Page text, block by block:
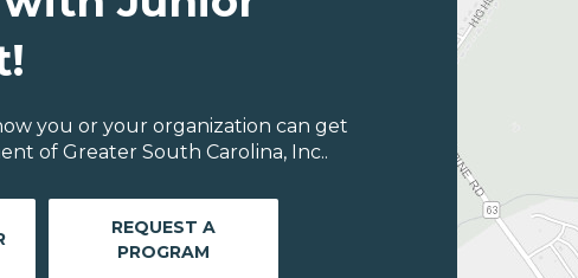
you or your organization can get
of Greater South Carolina, Inc..
REQUEST A
PROGRAM